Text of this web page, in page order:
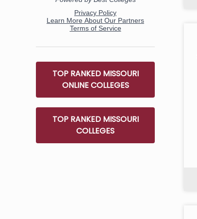
TOP RANKED MISSOURI
ONLINE COLLEGES
TOP RANKED MISSOURI
COLLEGES